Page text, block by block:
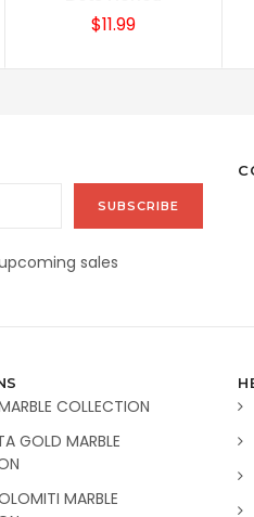
$11.99
sales
COLLECTION
GOLD MARBLE
MARBLE